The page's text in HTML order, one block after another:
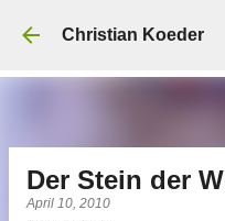
Skip
Christian Koeder
Der Stein der
April 10, 2010